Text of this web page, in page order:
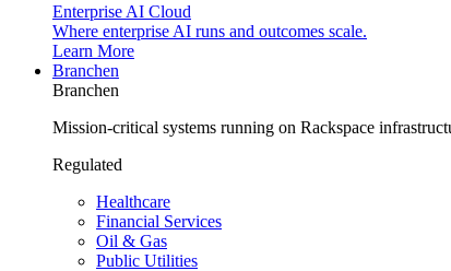
Enterprise AI Cloud
Where enterprise AI runs and outcomes scale.
Learn More
Branchen
Branchen
Mission-critical systems running on Rackspace
Regulated
Healthcare
Financial Services
Oil & Gas
Public Utilities